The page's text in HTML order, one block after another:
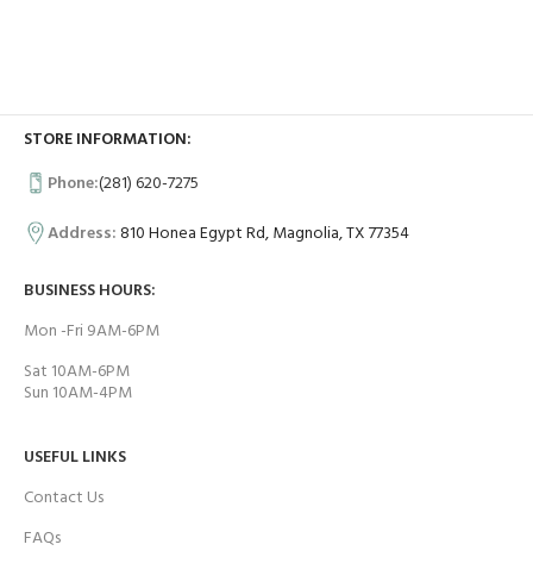
STORE INFORMATION:
Phone:(281) 620-7275
Address:810 Honea Egypt Rd, Magnolia, TX 77354
BUSINESS HOURS:
Mon -Fri 9AM-6PM
Sat 10AM-6PM
Sun 10AM-4PM
USEFUL LINKS
Contact Us
FAQs